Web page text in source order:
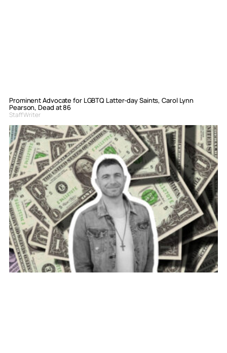
Prominent Advocate for LGBTQ Latter-day Saints, Carol Lynn
Pearson, Dead at 86
Staff Writer